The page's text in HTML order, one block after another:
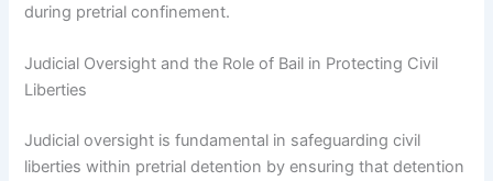
during pretrial confinement.
Judicial Oversight and the Role of Bail in Protecting Civil
Liberties
Judicial oversight is fundamental in safeguarding civil
liberties within pretrial detention by ensuring that detention